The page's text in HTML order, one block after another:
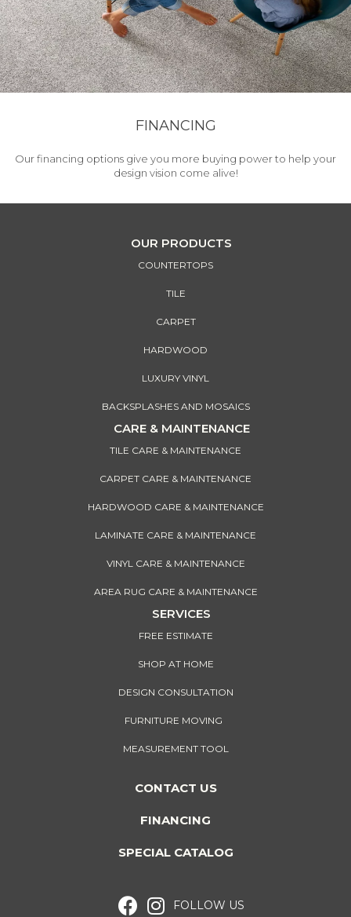
FINANCING
Our financing options give you more buying power to help your
design vision come alive!
OUR PRODUCTS
COUNTERTOPS
TILE
CARPET
HARDWOOD
LUXURY VINYL
BACKSPLASHES AND MOSAICS
CARE & MAINTENANCE
TILE CARE & MAINTENANCE
CARPET CARE & MAINTENANCE
HARDWOOD CARE & MAINTENANCE
LAMINATE CARE & MAINTENANCE
VINYL CARE & MAINTENANCE
AREA RUG CARE & MAINTENANCE
SERVICES
FREE ESTIMATE
SHOP AT HOME
DESIGN CONSULTATION
FURNITURE MOVING
MEASUREMENT TOOL
CONTACT US
FINANCING
SPECIAL CATALOG
FOLLOW US